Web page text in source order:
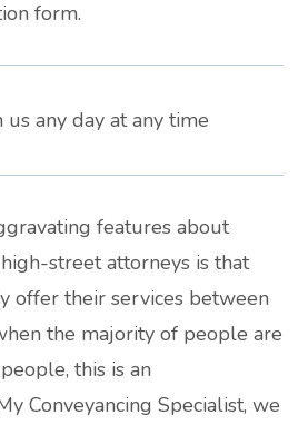
form.
us any day at any time
features about
street attorneys is that
offer their services between
the majority of people are
this is an
Conveyancing Specialist, we